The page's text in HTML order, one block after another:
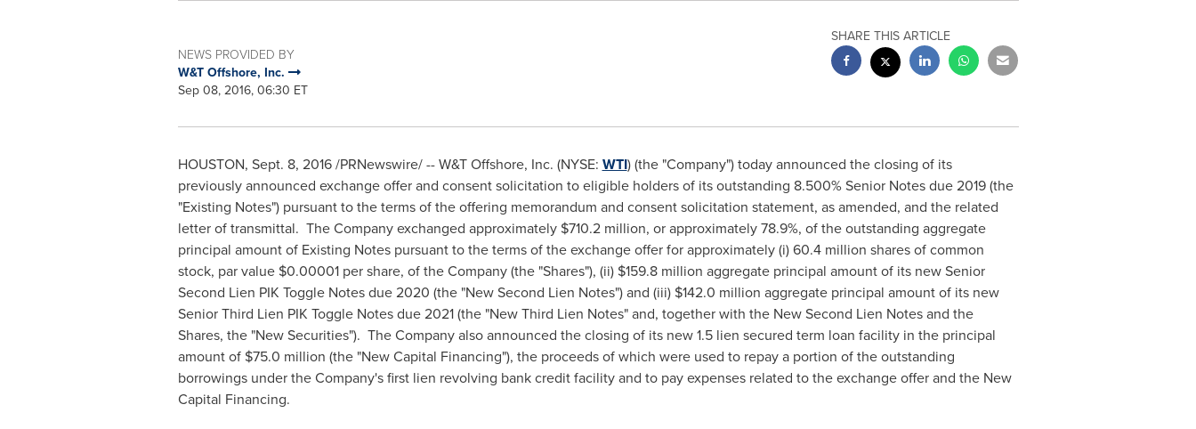
NEWS PROVIDED BY
W&T Offshore, Inc.
Sep 08, 2016, 06:30 ET
SHARE THIS ARTICLE
HOUSTON, Sept. 8, 2016/PRNewswire/ -- W&T Offshore, Inc. (NYSE: WTI) (the "Company") today announced the closing of its
previously announced exchange offer and consent solicitation to eligible holders of its outstanding 8.500% Senior Notes due 2019 (the
"Existing Notes") pursuant to the terms of the offering memorandum and consent solicitation statement, as amended, and the related
letter of transmittal. The Company exchanged approximately $710.2 million, or approximately 78.9%, of the outstanding aggregate
principal amount of Existing Notes pursuant to the terms of the exchange offer for approximately (i) 60.4 million shares of common
stock, par value $0.00001per share, of the Company (the "Shares"), (ii) $159.8 million aggregate principal amount of its new Senior
Second Lien PIK Toggle Notes due 2020 (the "New Second Lien Notes") and (iii) $142.0 million aggregate principal amount of its new
Senior Third Lien PIK Toggle Notes due 2021 (the "New Third Lien Notes" and, together with the New Second Lien Notes and the
Shares, the "New Securities"). The Company also announced the closing of its new 1.5 lien secured term loan facility in the principal
amount of $75.0 million (the "New Capital Financing"), the proceeds of which were used to repay a portion of the outstanding
borrowings under the Company's first lien revolving bank credit facility and to pay expenses related to the exchange offer and the New
Capital Financing.